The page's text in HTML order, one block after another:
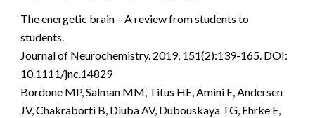
The energetic brain – A review from students to
students.
Journal of Neurochemistry. 2019, 151(2):139-165. DOI:
10.1111/jnc.14829
Bordone MP, Salman MM, Titus HE, Amini E, Andersen
JV, Chakraborti B, Diuba AV, Dubouskaya TG, Ehrke E,